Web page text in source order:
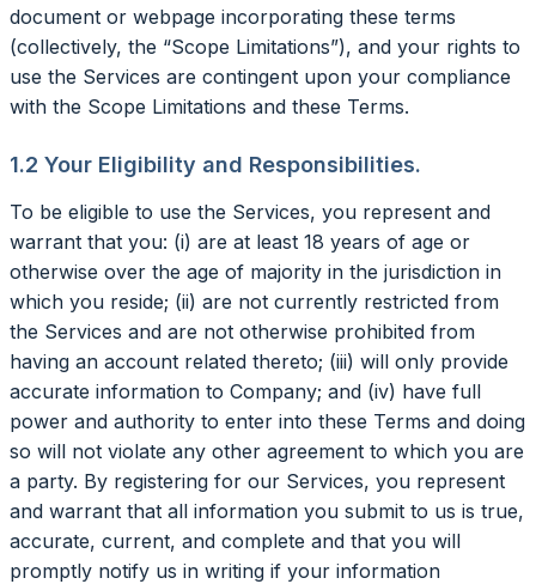
document or webpage incorporating these terms
(collectively, the “Scope Limitations”), and your rights to
use the Services are contingent upon your compliance
with the Scope Limitations and these Terms.
1.2 Your Eligibility and Responsibilities.
To be eligible to use the Services, you represent and
warrant that you: (i) are at least 18 years of age or
otherwise over the age of majority in the jurisdiction in
which you reside; (ii) are not currently restricted from
the Services and are not otherwise prohibited from
having an account related thereto; (iii) will only provide
accurate information to Company; and (iv) have full
power and authority to enter into these Terms and doing
so will not violate any other agreement to which you are
a party. By registering for our Services, you represent
and warrant that all information you submit to us is true,
accurate, current, and complete and that you will
promptly notify us in writing if your information